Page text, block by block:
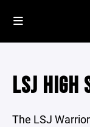
LSJ HIGH
The LSJ